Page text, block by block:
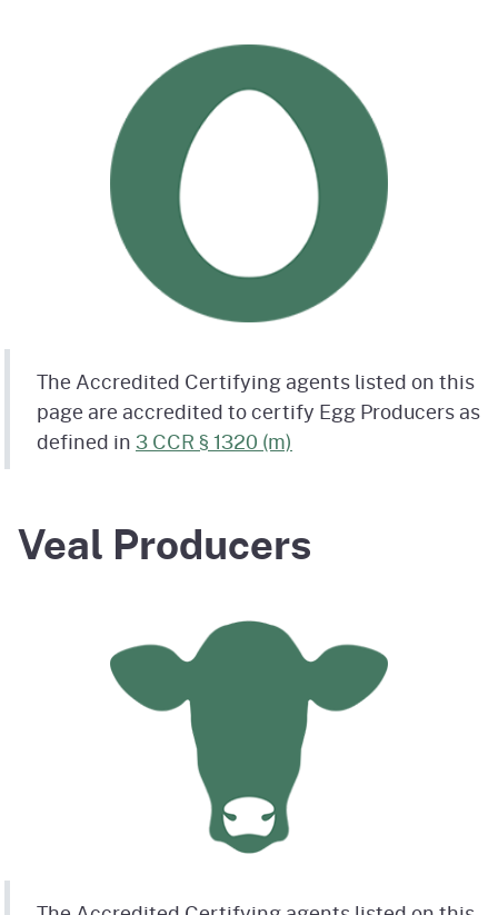
The Accredited Certifying agents listed on this
page are accredited to certify Egg Producers as
defined in3 CCR § 1320 (m)
Veal Producers